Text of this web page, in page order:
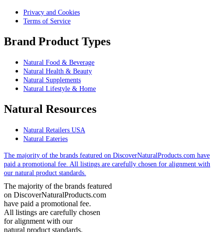
Privacy and Cookies
Terms of Service
Brand Product Types
Natural Food & Beverage
Natural Health & Beauty
Natural Supplements
Natural Lifestyle & Home
Natural Resources
Natural Retailers USA
Natural Eateries
The majority of the brands featured on DiscoverNaturalProducts.com have
paid a promotional fee. All listings are carefully chosen for alignment with
our natural product standards.
The majority of the brands featured
on DiscoverNaturalProducts.com
have paid a promotional fee.
All listings are carefully chosen
for alignment with our
natural product standards.